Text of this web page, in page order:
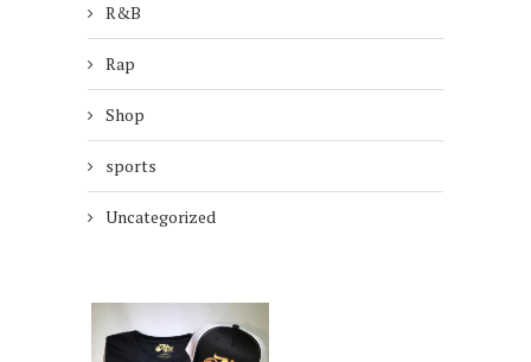
R&B
Rap
Shop
sports
Uncategorized